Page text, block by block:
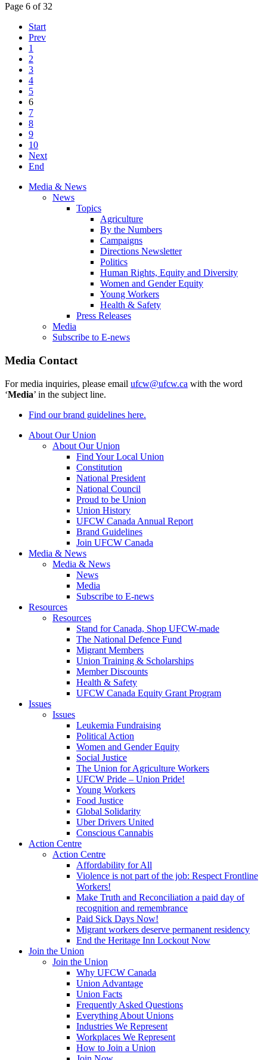
Page 6 of 32
Start
Prev
1
2
3
4
5
6
7
8
9
10
Next
End
Media & News
News
Topics
Agriculture
By the Numbers
Campaigns
Directions Newsletter
Politics
Human Rights, Equity and Diversity
Women and Gender Equity
Young Workers
Health & Safety
Press Releases
Media
Subscribe to E-news
Media Contact
For media inquiries, please email ufcw@ufcw.ca with the word
‘Media’ in the subject line.
Find our brand guidelines here.
About Our Union
About Our Union
Find Your Local Union
Constitution
National President
National Council
Proud to be Union
Union History
UFCW Canada Annual Report
Brand Guidelines
Join UFCW Canada
Media & News
Media & News
News
Media
Subscribe to E-news
Resources
Resources
Stand for Canada, Shop UFCW-made
The National Defence Fund
Migrant Members
Union Training & Scholarships
Member Discounts
Health & Safety
UFCW Canada Equity Grant Program
Issues
Issues
Leukemia Fundraising
Political Action
Women and Gender Equity
Social Justice
The Union for Agriculture Workers
UFCW Pride – Union Pride!
Young Workers
Food Justice
Global Solidarity
Uber Drivers United
Conscious Cannabis
Action Centre
Action Centre
Affordability for All
Violence is not part of the job: Respect Frontline
Workers!
Make Truth and Reconciliation a paid day of
recognition and remembrance
Paid Sick Days Now!
Migrant workers deserve permanent residency
End the Heritage Inn Lockout Now
Join the Union
Join the Union
Why UFCW Canada
Union Advantage
Union Facts
Frequently Asked Questions
Everything About Unions
Industries We Represent
Workplaces We Represent
How to Join a Union